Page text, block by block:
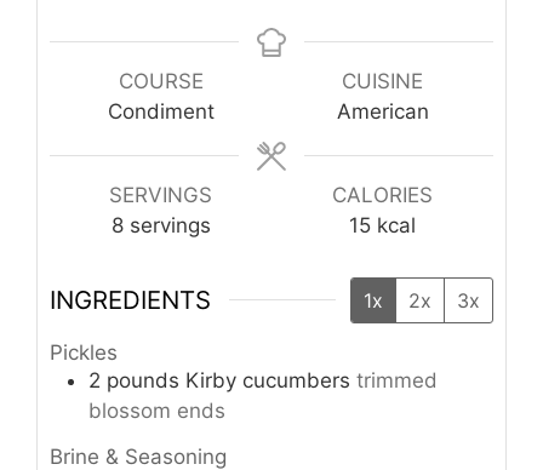
COURSE
Condiment
CUISINE
American
SERVINGS
8 servings
CALORIES
15 kcal
INGREDIENTS 1x 2x 3x
Pickles
2 pounds Kirby cucumbers trimmed
blossom ends
Brine & Seasoning